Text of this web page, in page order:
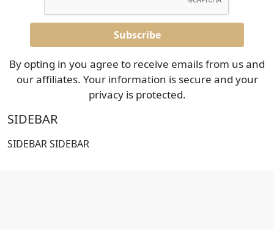
By opting in you agree to receive emails from us and
our affiliates. Your information is secure and your
privacy is protected.
SIDEBAR
SIDEBAR SIDEBAR